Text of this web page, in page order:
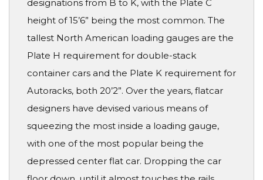
designations from B to K, with the Plate C
height of 15’6” being the most common. The
tallest North American loading gauges are the
Plate H requirement for double-stack
container cars and the Plate K requirement for
Autoracks, both 20’2”. Over the years, flatcar
designers have devised various means of
squeezing the most inside a loading gauge,
with one of the most popular being the
depressed center flat car. Dropping the car